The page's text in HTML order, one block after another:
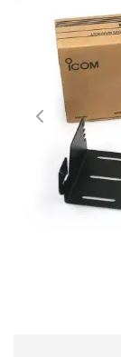
Previous